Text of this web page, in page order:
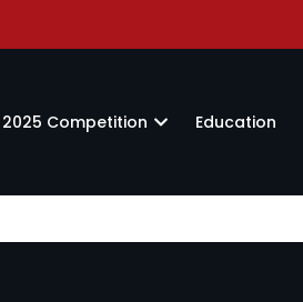
2025 Competition Education